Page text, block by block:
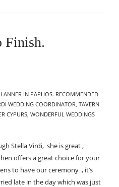
Finish.
IN PAPHOS. RECOMMENDED
WEDDING COORDINATOR TAVERN
CYPURS ,WONDERFUL WEDDINGS
Stella Virdi, she is great ,
offers a great choice for your
to have our ceremony , it’s
late in the day which was just